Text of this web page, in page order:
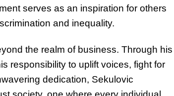
serves as an inspiration for others
and inequality.
the realm of business. Through his
responsibility to uplift voices, fight for
dedication, Sekulovic